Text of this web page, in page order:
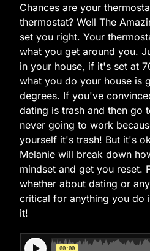
Chances are your
thermostat? Well The
set you right. Your
what you get around you.
in your house, if it's set at
what you do your house is
degrees. If you've
dating is trash and then go
never going to work
yourself it's trash! But it's
Melanie will break down
mindset and get you reset.
whether about dating or
critical for anything you do
it!